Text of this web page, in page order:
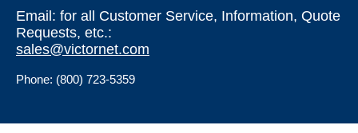
Email: for all Customer Service, Information, Quote
Requests, etc.:
sales@victornet.com
Phone: (800) 723-5359